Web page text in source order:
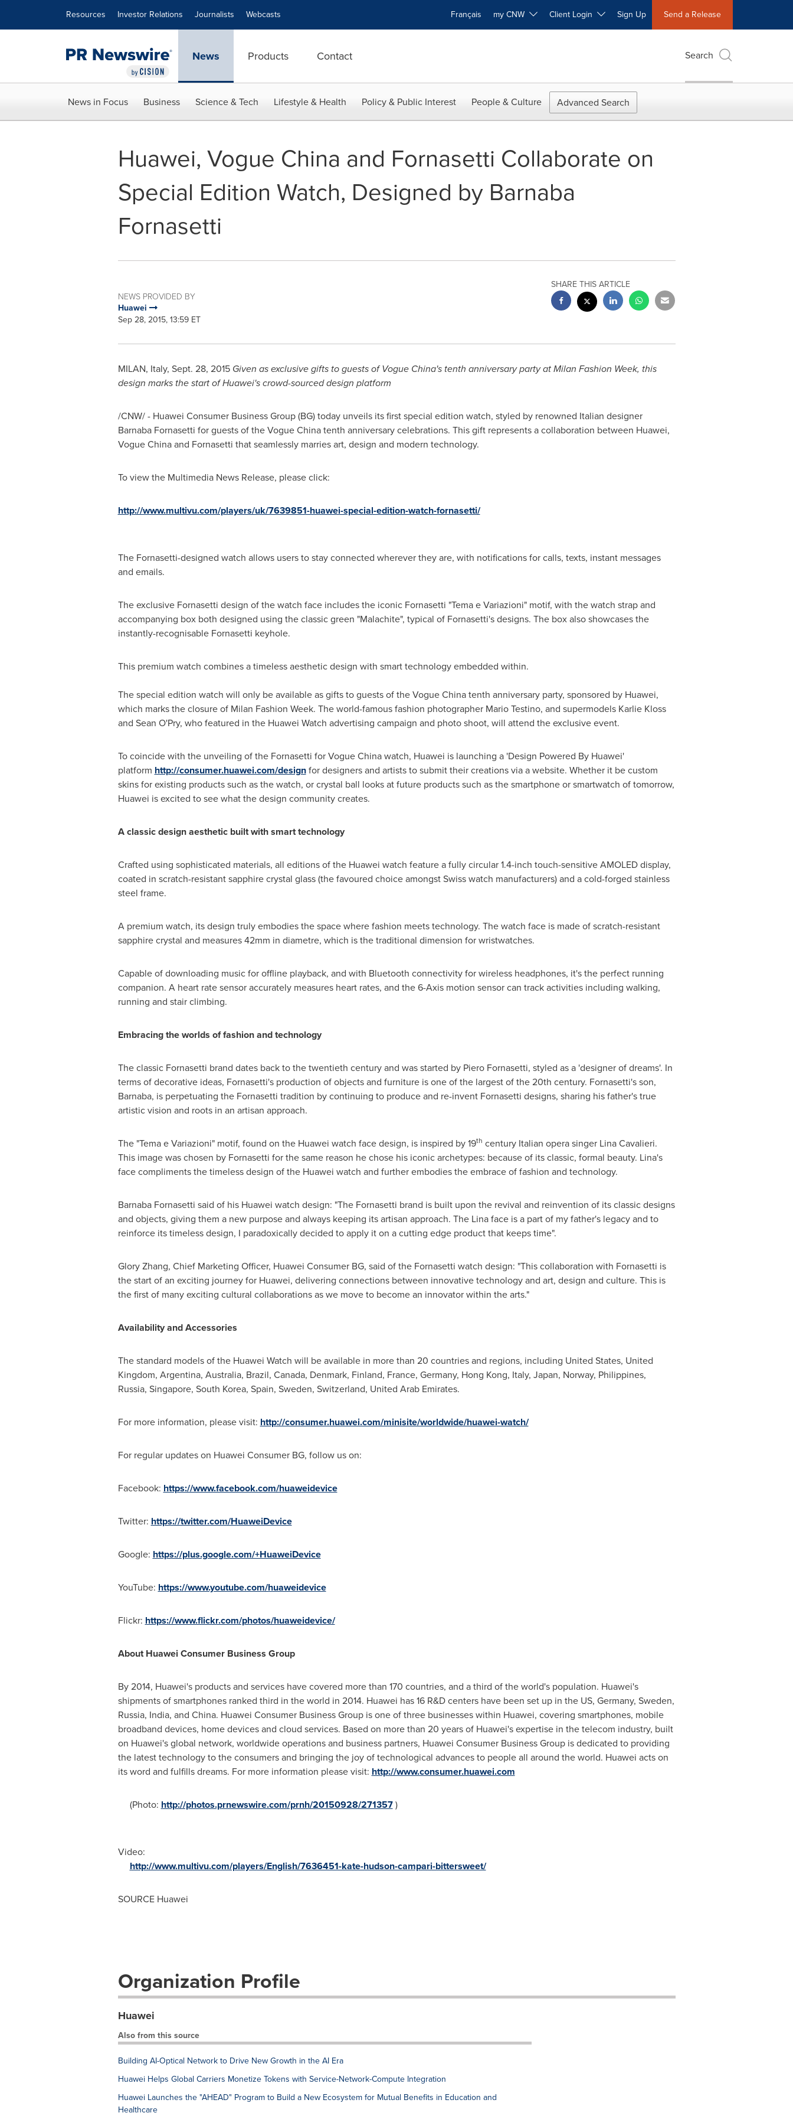
Resources Investor Relations Journalists Webcasts Français my CNW Client Login Sign Up Send a Release
News Products Contact Search
News in Focus Business Science & Tech Lifestyle & Health Policy & Public Interest People & Culture Advanced Search
Huawei, Vogue China and Fornasetti Collaborate on
Special Edition Watch, Designed by Barnaba
Fornasetti
NEWS PROVIDED BY
Huawei
Sep 28, 2015, 13:59 ET
SHARE THIS ARTICLE
MILAN, Italy, Sept. 28, 2015 Given as exclusive gifts to guests of Vogue China's tenth anniversary party at Milan Fashion Week, this
design marks the start of Huawei'scrowd-sourceddesign platform
/CNW/ - Huawei Consumer Business Group (BG) today unveils its first special edition watch, styled by renowned Italian designer
Barnaba Fornasetti for guests of the Vogue China tenth anniversary celebrations. This gift represents a collaboration between Huawei,
Vogue China and Fornasetti that seamlessly marries art, design and modern technology.
To view the Multimedia News Release, please click:
http://www.multivu.com/players/uk/7639851-huawei-special-edition-watch-fornasetti/
The Fornasetti-designed watch allows users to stay connected wherever they are, with notifications for calls, texts, instant messages
and emails.
The exclusive Fornasetti design of the watch face includes the iconic Fornasetti "Tema e Variazioni" motif, with the watch strap and
accompanying box both designed using the classic green "Malachite", typical of Fornasetti's designs. The box also showcases the
instantly-recognisable Fornasetti keyhole.
This premium watch combines a timeless aesthetic design with smart technology embedded within.
The special edition watch will only be available as gifts to guests of the Vogue China tenth anniversary party, sponsored by Huawei,
which marks the closure of Milan Fashion Week. The world-famous fashion photographer Mario Testino, and supermodels Karlie Kloss
and Sean O'Pry, who featured in the Huawei Watch advertising campaign and photo shoot, will attend the exclusive event.
To coincide with the unveiling of the Fornasetti for Vogue China watch, Huawei is launching a 'Design Powered By Huawei'
platform http://consumer.huawei.com/designfor designers and artists to submit their creations via a website. Whether it be custom
skins for existing products such as the watch, or crystal ball looks at future products such as the smartphone or smartwatch of tomorrow,
Huawei is excited to see what the design community creates.
A classic design aesthetic built with smart technology
Crafted using sophisticated materials, all editions of the Huawei watch feature a fully circular 1.4-inch touch-sensitive AMOLED display,
coated in scratch-resistant sapphire crystal glass (the favoured choice amongst Swiss watch manufacturers) and a cold-forged stainless
steel frame.
A premium watch, its design truly embodies the space where fashion meets technology. The watch face is made of scratch-resistant
sapphire crystal and measures 42mm in diametre, which is the traditional dimension for wristwatches.
Capable of downloading music for offline playback, and with Bluetooth connectivity for wireless headphones, it's the perfect running
companion. A heart rate sensor accurately measures heart rates, and the 6-Axis motion sensor can track activities including walking,
running and stair climbing.
Embracingthe worlds of fashion and technology
The classic Fornasetti brand dates back to the twentieth century and was started by Piero Fornasetti, styled as a 'designer of dreams'. In
terms of decorative ideas, Fornasetti's production of objects and furniture is one of the largest of the 20th century. Fornasetti's son,
Barnaba, is perpetuating the Fornasetti tradition by continuing to produce and re-invent Fornasetti designs, sharing his father's true
artistic vision and roots in an artisan approach.
The "Tema e Variazioni" motif, found on the Huawei watch face design, is inspired by 19th century Italian opera singer Lina Cavalieri.
This image was chosen by Fornasetti for the same reason he chose his iconic archetypes: because of its classic, formal beauty. Lina's
face compliments the timeless design of the Huawei watch and further embodies the embrace of fashion and technology.
Barnaba Fornasetti said of his Huawei watch design: "The Fornasetti brand is built upon the revival and reinvention of its classic designs
and objects, giving them a new purpose and always keeping its artisan approach. The Lina face is a part of my father's legacy and to
reinforce its timeless design, I paradoxically decided to apply it on a cutting edge product that keeps time".
Glory Zhang, Chief Marketing Officer, Huawei Consumer BG, said of the Fornasetti watch design: "This collaboration with Fornasetti is
the start of an exciting journey for Huawei, delivering connections between innovative technology and art, design and culture. This is
the first of many exciting cultural collaborations as we move to become an innovator within the arts."
Availability and Accessories
The standard models of the Huawei Watch will be available in more than 20 countries and regions, including United States, United
Kingdom, Argentina, Australia, Brazil, Canada, Denmark, Finland, France, Germany, Hong Kong, Italy, Japan, Norway, Philippines,
Russia, Singapore, South Korea, Spain, Sweden, Switzerland, United Arab Emirates.
For more information, please visit: http://consumer.huawei.com/minisite/worldwide/huawei-watch/
For regular updates on Huawei Consumer BG, follow us on:
Facebook: https://www.facebook.com/huaweidevice
Twitter: https://twitter.com/HuaweiDevice
Google: https://plus.google.com/+HuaweiDevice
YouTube: https://www.youtube.com/huaweidevice
Flickr: https://www.flickr.com/photos/huaweidevice/
About Huawei Consumer Business Group
By 2014, Huawei's products and services have covered more than 170 countries, and a third of the world's population. Huawei's
shipments of smartphones ranked third in the world in 2014. Huawei has 16 R&D centers have been set up in the US, Germany, Sweden,
Russia, India, and China. Huawei Consumer Business Group is one of three businesses within Huawei, covering smartphones, mobile
broadband devices, home devices and cloud services. Based on more than 20 years of Huawei's expertise in the telecom industry, built
on Huawei's global network, worldwide operations and business partners, Huawei Consumer Business Group is dedicated to providing
the latest technology to the consumers and bringing the joy of technological advances to people all around the world. Huawei acts on
its word and fulfills dreams. For more information please visit: http://www.consumer.huawei.com
(Photo: http://photos.prnewswire.com/prnh/20150928/271357)
Video:
http://www.multivu.com/players/English/7636451-kate-hudson-campari-bittersweet/
SOURCE Huawei
Organization Profile
Huawei
Also from this source
Building AI-Optical Network to Drive New Growth in the AI Era
Huawei Helps Global Carriers Monetize Tokens with Service-Network-Compute Integration
Huawei Launches the "AHEAD" Program to Build a New Ecosystem for Mutual Benefits in Education and
Healthcare